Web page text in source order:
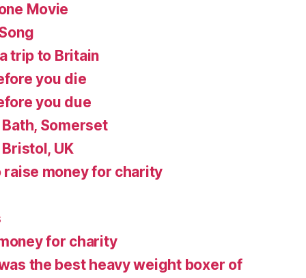
Movie
trip to Britain
you die
you due
Somerset
UK
money for charity
for charity
the best heavy weight boxer of